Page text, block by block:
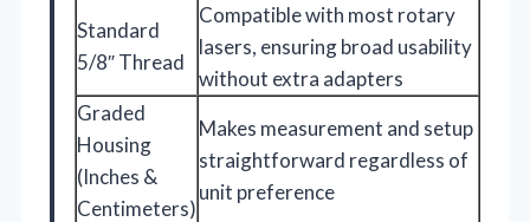
Standard
5/8″ Thread
Compatible with most rotary
lasers, ensuring broad usability
without extra adapters
Graded
Housing
(Inches &
Centimeters)
Makes measurement and setup
straightforward regardless of
unit preference